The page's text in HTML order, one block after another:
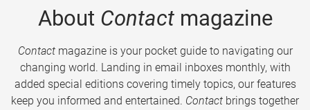
About Contactmagazine
Contactmagazine is your pocket guide to navigating our
changing world. Landing in email inboxes monthly, with
added special editions covering timely topics, our features
keep you informed and entertained. Contact brings together